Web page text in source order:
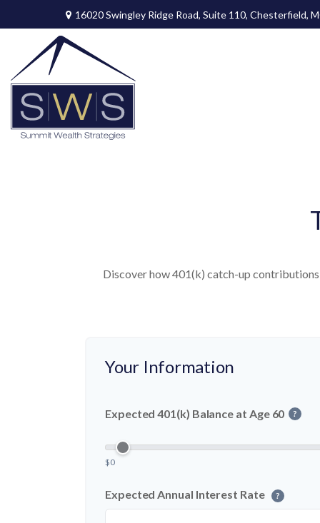
16020 Swingley Ridge Road, Suite 110, Chesterfield,
Discover how 401(k) catch-up
Your Information
Expected 401(k) Balance at Age 60 ?
$0
Expected Annual Interest Rate ?